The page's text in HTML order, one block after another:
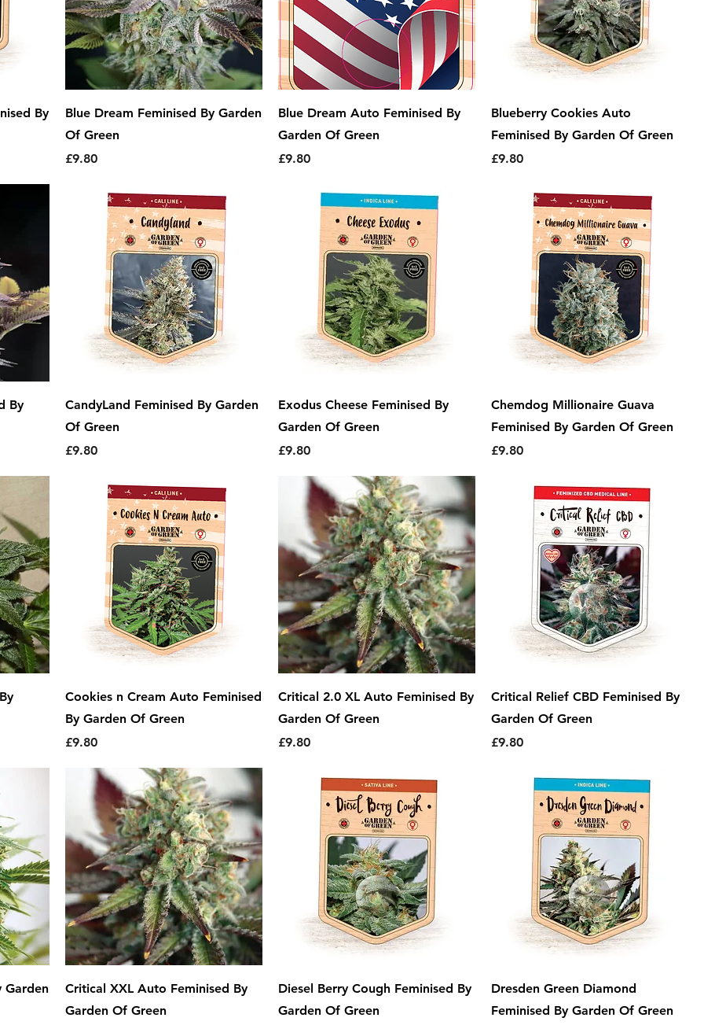
By
Blue Dream Feminised By Garden
Of Green
Price
£9.80
Blue Dream Auto Feminised By
Garden Of Green
Price
£9.80
Blueberry Cookies Auto
Feminised By Garden Of Green
Price
£9.80
By
CandyLand Feminised By Garden
Of Green
Price
£9.80
Exodus Cheese Feminised By
Garden Of Green
Price
£9.80
Chemdog Millionaire Guava
Feminised By Garden Of Green
Price
£9.80
Cookies n Cream Auto Feminised
By Garden Of Green
Price
£9.80
Critical 2.0 XL Auto Feminised By
Garden Of Green
Price
£9.80
Critical Relief CBD Feminised By
Garden Of Green
Price
£9.80
Garden
Critical XXL Auto Feminised By
Garden Of Green
Diesel Berry Cough Feminised By
Garden Of Green
Dresden Green Diamond
Feminised By Garden Of Green